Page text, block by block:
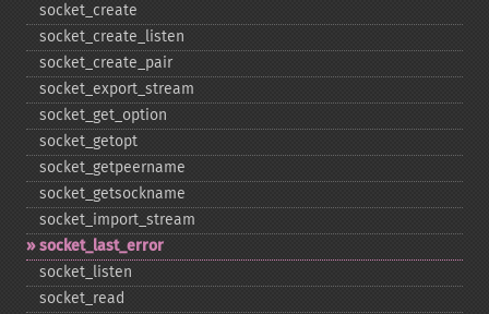
socket_​create
socket_​create_​listen
socket_​create_​pair
socket_​export_​stream
socket_​get_​option
socket_​getopt
socket_​getpeername
socket_​getsockname
socket_​import_​stream
socket_​last_​error
socket_​listen
socket_​read